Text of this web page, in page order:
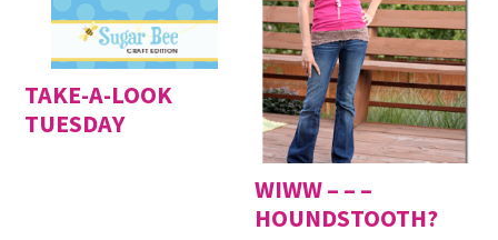
TAKE-A-LOOK
TUESDAY
WIWW – – –
HOUNDSTOOTH?